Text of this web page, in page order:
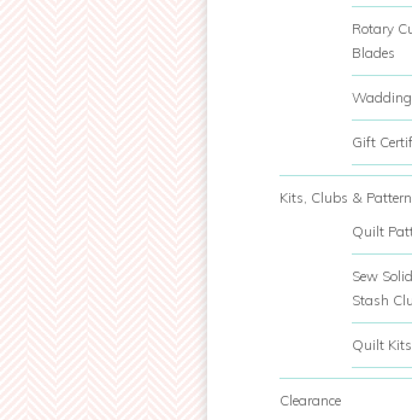
Rotary
Blades
Gift
Kits, Clubs &
Quilt
Sew
Stash
Quilt Kits
Clearance